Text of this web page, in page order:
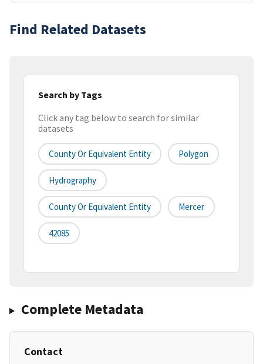
Find Related Datasets
Search by Tags
Click any tag below to search for similar
datasets
County Or Equivalent Entity Polygon
Hydrography
County Or Equivalent Entity Mercer
42085
Complete Metadata
Contact